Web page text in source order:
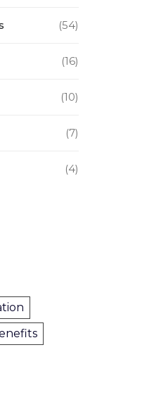
(54)
(16)
(10)
(7)
(4)